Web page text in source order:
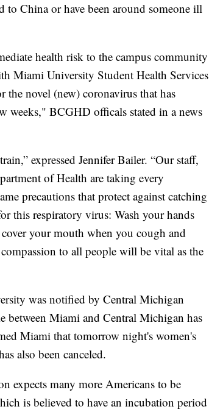
to China or have been around someone ill
health risk to the campus community
Miami University Student Health Services
novel (new) coronavirus that has
weeks," BCGHD officals stated in a news
expressed Jennifer Bailer. “Our staff,
of Health are taking every
precautions that protect against catching
this respiratory virus: Wash your hands
your mouth when you cough and
to all people will be vital as the
was notified by Central Michigan
between Miami and Central Michigan has
Miami that tomorrow night's women's
also been canceled.
expects many more Americans to be
is believed to have an incubation period